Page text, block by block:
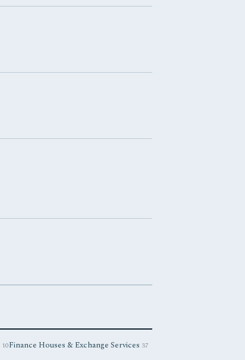
10Finance Houses & Exchange Services 37